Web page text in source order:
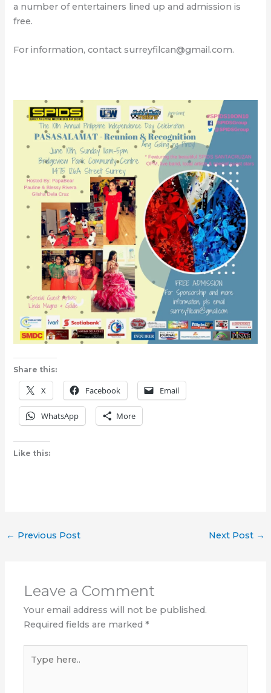
a number of entertainers lined up and admission is
free.
For information, contact surreyfilcan@gmail.com.
Share this:
X Facebook Email
WhatsApp More
Like this:
← Previous Post Next Post →
Leave a Comment
Your email address will not be published.
Required fields are marked*
here..